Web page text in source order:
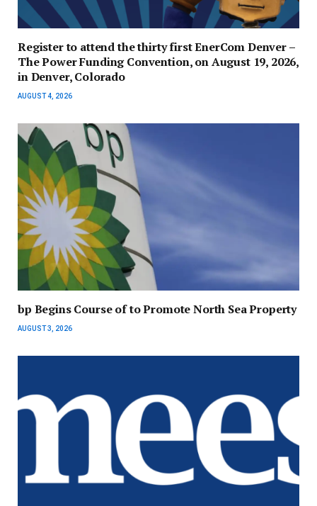
Register to attend the thirty first EnerCom Denver –
The Power Funding Convention, on August 19, 2026,
in Denver, Colorado
AUGUST 4, 2026
bp Begins Course of to Promote North Sea Property
AUGUST 3, 2026